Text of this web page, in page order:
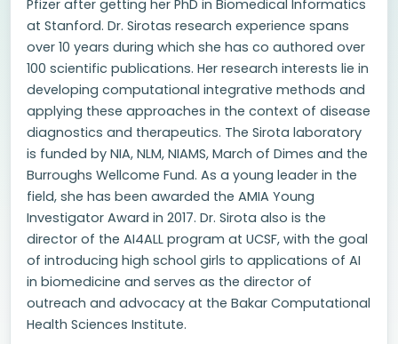
Pfizer after getting her PhD in Biomedical Informatics
at Stanford. Dr. Sirotas research experience spans
over 10 years during which she has co authored over
100 scientific publications. Her research interests lie in
developing computational integrative methods and
applying these approaches in the context of disease
diagnostics and therapeutics. The Sirota laboratory
is funded by NIA, NLM, NIAMS, March of Dimes and the
Burroughs Wellcome Fund. As a young leader in the
field, she has been awarded the AMIA Young
Investigator Award in 2017. Dr. Sirota also is the
director of the AI4ALL program at UCSF, with the goal
of introducing high school girls to applications of AI
in biomedicine and serves as the director of
outreach and advocacy at the Bakar Computational
Health Sciences Institute.